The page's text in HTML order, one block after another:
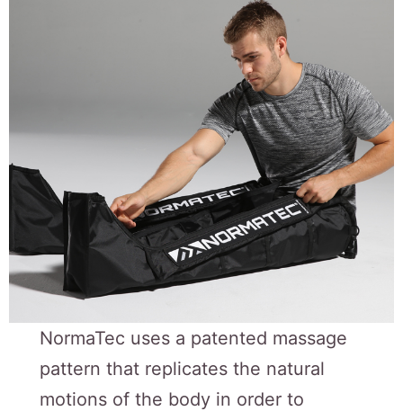
NormaTec uses a patented massage
pattern that replicates the natural
motions of the body in order to